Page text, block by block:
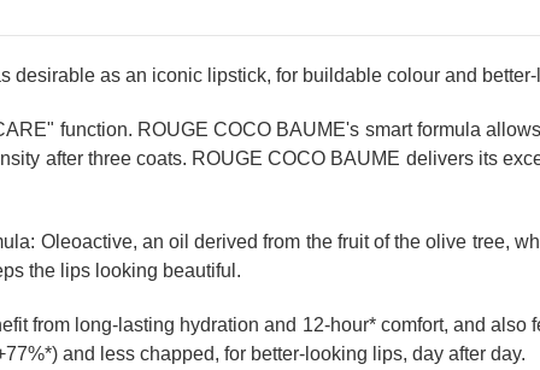
desirable as an iconic lipstick, for buildable colour and
function. ROUGE COCO BAUME's smart formula
after three coats. ROUGE COCO BAUME delivers its
Oleoactive, an oil derived from the fruit of the olive tree,
the lips looking beautiful.
from long-lasting hydration and 12-hour* comfort, and also
and less chapped, for better-looking lips, day after day.